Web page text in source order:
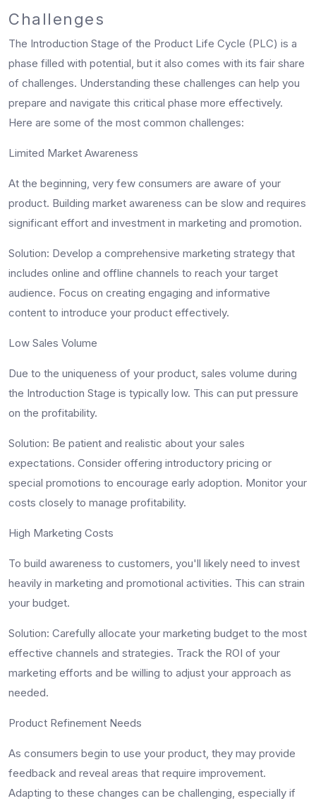
Challenges
The Introduction Stage of the Product Life Cycle (PLC) is a
phase filled with potential, but it also comes with its fair share
of challenges. Understanding these challenges can help you
prepare and navigate this critical phase more effectively.
Here are some of the most common challenges:
Limited Market Awareness
At the beginning, very few consumers are aware of your
product. Building market awareness can be slow and requires
significant effort and investment in marketing and promotion.
Solution: Develop a comprehensive marketing strategy that
includes online and offline channels to reach your target
audience. Focus on creating engaging and informative
content to introduce your product effectively.
Low Sales Volume
Due to the uniqueness of your product, sales volume during
the Introduction Stage is typically low. This can put pressure
on the profitability.
Solution: Be patient and realistic about your sales
expectations. Consider offering introductory pricing or
special promotions to encourage early adoption. Monitor your
costs closely to manage profitability.
High Marketing Costs
To build awareness to customers, you'll likely need to invest
heavily in marketing and promotional activities. This can strain
your budget.
Solution: Carefully allocate your marketing budget to the most
effective channels and strategies. Track the ROI of your
marketing efforts and be willing to adjust your approach as
needed.
Product Refinement Needs
As consumers begin to use your product, they may provide
feedback and reveal areas that require improvement.
Adapting to these changes can be challenging, especially if